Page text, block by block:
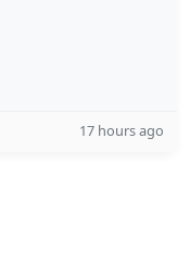
17 hours ago